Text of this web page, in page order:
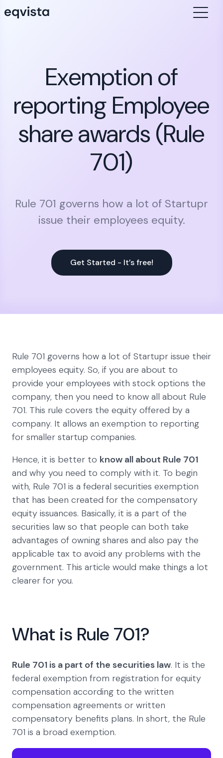
Exemption of
reporting Employee
share awards (Rule
701)
Rule 701 governs how a lot of Startupr
issue their employees equity.
Get Started - It’s free!
Rule 701 governs how a lot of Startupr issue their
employees equity. So, if you are about to
provide your employees with stock options the
company, then you need to know all about Rule
701. This rule covers the equity offered by a
company. It allows an exemption to reporting
for smaller startup companies.
Hence, it is better to know all about Rule 701
and why you need to comply with it. To begin
with, Rule 701 is a federal securities exemption
that has been created for the compensatory
equity issuances. Basically, it is a part of the
securities law so that people can both take
advantages of owning shares and also pay the
applicable tax to avoid any problems with the
government. This article would make things a lot
clearer for you.
What is Rule 701?
Rule 701 is a part of the securities law. It is the
federal exemption from registration for equity
compensation according to the written
compensation agreements or written
compensatory benefits plans. In short, the Rule
701 is a broad exemption.